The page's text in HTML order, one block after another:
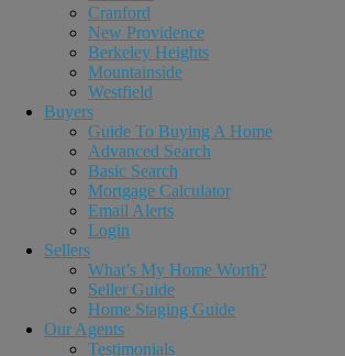
Cranford
New Providence
Berkeley Heights
Mountainside
Westfield
Buyers
Guide To Buying A Home
Advanced Search
Basic Search
Mortgage Calculator
Email Alerts
Login
Sellers
What’s My Home Worth?
Seller Guide
Home Staging Guide
Our Agents
Testimonials